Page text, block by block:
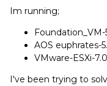
Im running;
Foundation_VM-
AOS euphrates-
VMware-ESXi-
I've been trying to